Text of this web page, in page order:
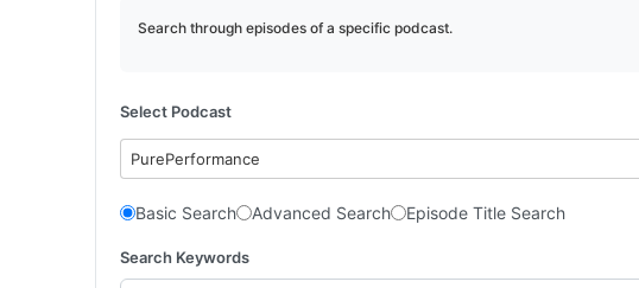
Search through episodes of a specific podcast.
Select Podcast
PurePerformance
Basic Search Advanced Search Episode Title Search
Search Keywords